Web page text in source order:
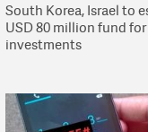
South Korea, Israel to
USD 80 million fund
investments